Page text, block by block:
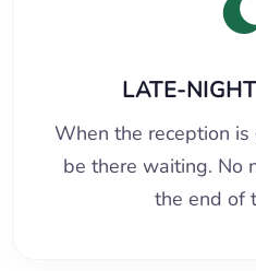
LATE-
When the reception
be there waiting. No
the end of